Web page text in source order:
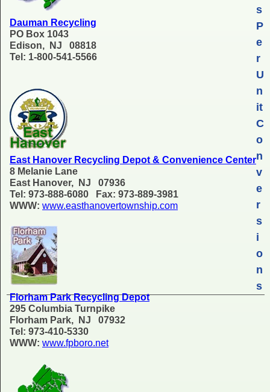
Dauman Recycling
PO Box 1043
Edison, NJ 08818
Tel: 1-800-541-5566
East Hanover Recycling Depot & Convenience Center
8 Melanie Lane
East Hanover, NJ 07936
Tel: 973-888-6080 Fax: 973-889-3981
WWW: www.easthanovertownship.com
Florham Park Recycling Depot
295 Columbia Turnpike
Florham Park, NJ 07932
Tel: 973-410-5330
WWW: www.fpboro.net
s
P
e
r
U
n
it
C
o
n
v
e
r
s
i
o
n
s